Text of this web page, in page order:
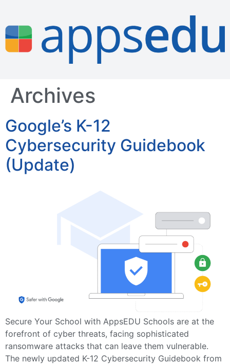
Archives
Google’s K-12
Cybersecurity Guidebook
(Update)
Secure Your School with AppsEDU Schools are at the
forefront of cyber threats, facing sophisticated
ransomware attacks that can leave them vulnerable.
The newly updated K-12 Cybersecurity Guidebook from